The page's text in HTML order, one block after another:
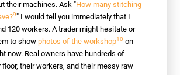
their machines. Ask "How many stitching
9" I would tell you immediately that I
120 workers. A trader might hesitate or
to show photos of the workshop10 on
now. Real owners have hundreds of
their workers, and their messy raw